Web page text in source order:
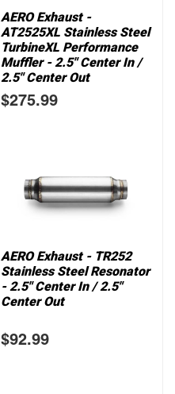
AERO Exhaust -
AT2525XL Stainless Steel
TurbineXL Performance
Muffler - 2.5" Center In /
2.5" Center Out
$275.99
AERO Exhaust - TR252
Stainless Steel Resonator
- 2.5" Center In / 2.5"
Center Out
$92.99